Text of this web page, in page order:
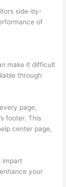
side-by-
of
make it difficult
through
page,
footer. This
center page,
impart
your